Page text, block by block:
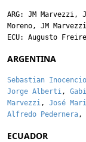
ARG: JM Marvezzi,
Moreno, JM Marvezzi
ECU: Augusto Freire
ARGENTINA
Sebastian
Jorge Alberti,
Marvezzi, José
Alfredo Pedernera,
ECUADOR